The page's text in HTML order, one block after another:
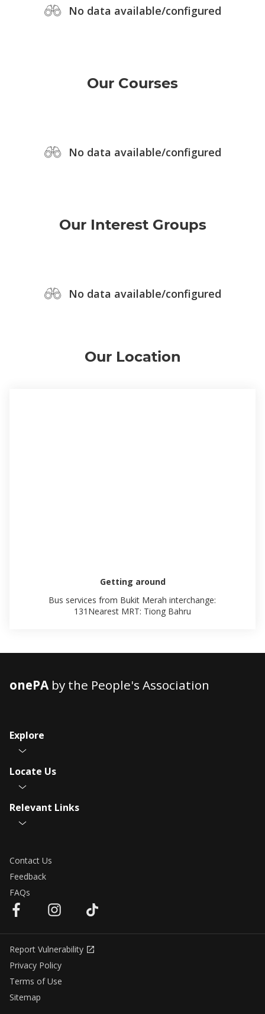
No data available/configured
Our Courses
No data available/configured
Our Interest Groups
No data available/configured
Our Location
Getting around
Bus services from Bukit Merah interchange:
131Nearest MRT: Tiong Bahru
onePAby the People's Association
Explore
Locate Us
Relevant Links
Contact Us
Feedback
FAQs
Report Vulnerability
Privacy Policy
Terms of Use
Sitemap